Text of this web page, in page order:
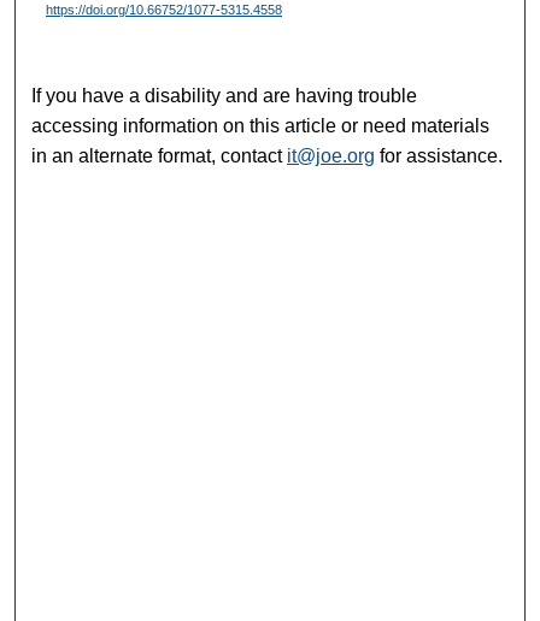
https://doi.org/10.66752/1077-5315.4558
If you have a disability and are having trouble
accessing information on this article or need materials
in an alternate format, contact it@joe.org for assistance.